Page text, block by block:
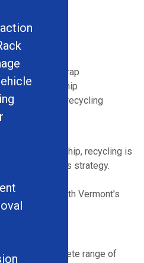
virgin materials
costs
benchmarks
emissions
recovered scrap
leadership
in Vermont’s recycling
stewardship, recycling is
business strategy.
aligning with Vermont’s
We Offer
a complete range of